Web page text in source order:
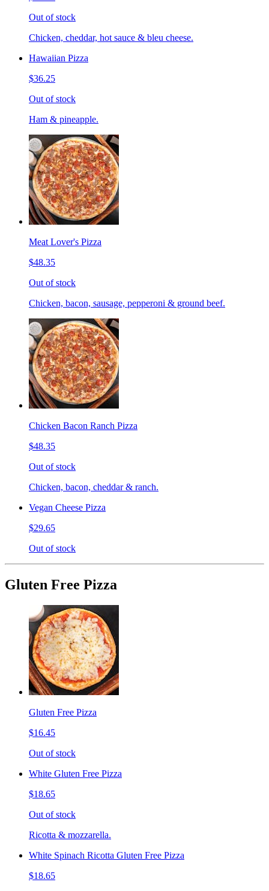
Out of stock
Chicken, cheddar, hot sauce & bleu cheese.
Hawaiian Pizza
$36.25
Out of stock
Ham & pineapple.
Meat Lover's Pizza
$48.35
Out of stock
Chicken, bacon, sausage, pepperoni & ground beef.
Chicken Bacon Ranch Pizza
$48.35
Out of stock
Chicken, bacon, cheddar & ranch.
Vegan Cheese Pizza
$29.65
Out of stock
Gluten Free Pizza
Gluten Free Pizza
$16.45
Out of stock
White Gluten Free Pizza
$18.65
Out of stock
Ricotta & mozzarella.
White Spinach Ricotta Gluten Free Pizza
$18.65